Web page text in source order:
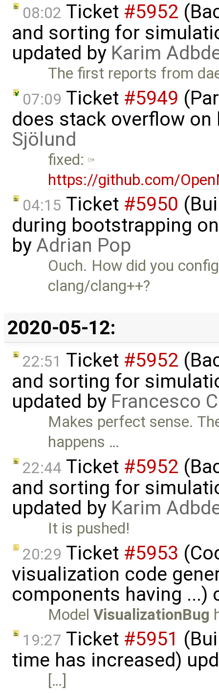
08:02 Ticket #5952
and sorting for
updated by Karim
The first reports from
07:09 Ticket #5949
does stack overflow
Sjölund
fixed:
https://github.com/
04:15 Ticket #5950
during bootstrapping
byAdrian Pop
Ouch. How did you
clang/clang++?
2020-05-12:
22:51 Ticket #5952
and sorting for
updated by Francesco
Makes perfect sense.
happens …
22:44 Ticket #5952
and sorting for
updated by Karim
It is pushed!
20:29 Ticket #5953
visualization code
components having ...)
ModelVisualizationBug
19:27 Ticket #5951
time has increased)
[…]